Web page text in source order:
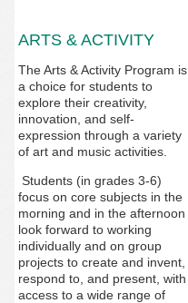
ARTS & ACTIVITY
The Arts & Activity Program is
a choice for students to
explore their creativity,
innovation, and self-
expression through a variety
of art and music activities.
Students (in grades 3-6)
focus on core subjects in the
morning and in the afternoon
look forward to working
individually and on group
projects to create and invent,
respond to, and present, with
access to a wide range of